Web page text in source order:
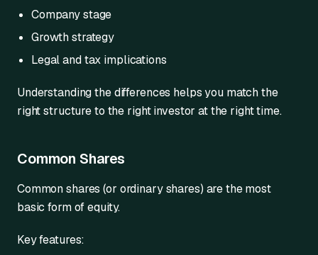
Company stage
Growth strategy
Legal and tax implications
Understanding the differences helps you match the
right structure to the right investor at the right time.
Common Shares
Common shares (or ordinary shares) are the most
basic form of equity.
Key features: